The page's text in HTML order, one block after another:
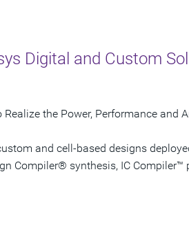
Digital and Custom
the Power, Performance and
and cell-based designs
Compiler® synthesis, IC Compiler™